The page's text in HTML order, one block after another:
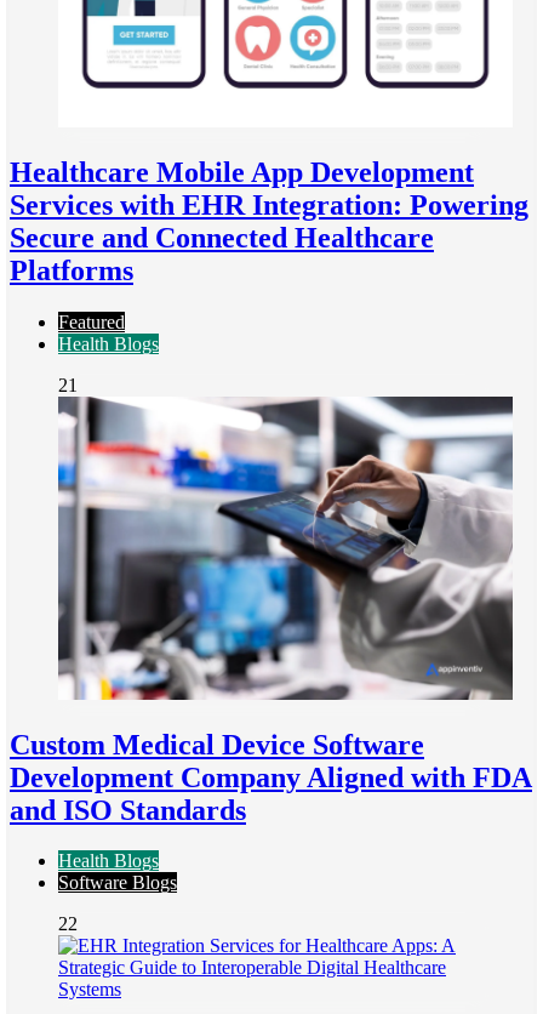
Healthcare Mobile App Development
Services with EHR Integration: Powering
Secure and Connected Healthcare
Platforms
Featured
Health Blogs
21
Custom Medical Device Software
Development Company Aligned with FDA
and ISO Standards
Health Blogs
Software Blogs
22